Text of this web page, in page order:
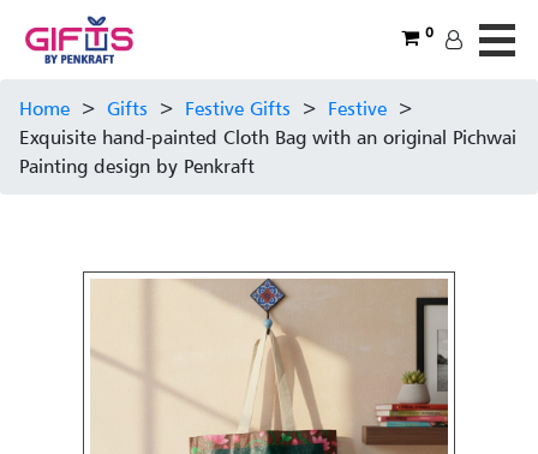
0
Home > Gifts > Festive Gifts > Festive >
Exquisite hand-painted Cloth Bag with an original Pichwai
Painting design by Penkraft